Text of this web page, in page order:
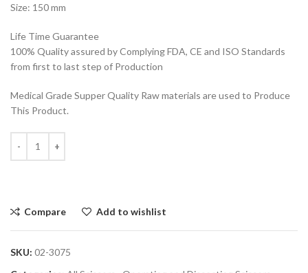
Size: 150 mm
Life Time Guarantee
100% Quality assured by Complying FDA, CE and ISO Standards
from first to last step of Production
Medical Grade Supper Quality Raw materials are used to Produce
This Product.
Compare Add to wishlist
SKU: 02-3075